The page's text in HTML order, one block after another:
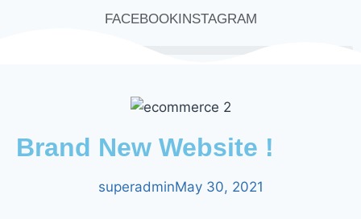
FACEBOOKINSTAGRAM
Brand New Website !
superadminMay 30, 2021